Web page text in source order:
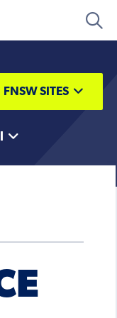
FNSW SITES